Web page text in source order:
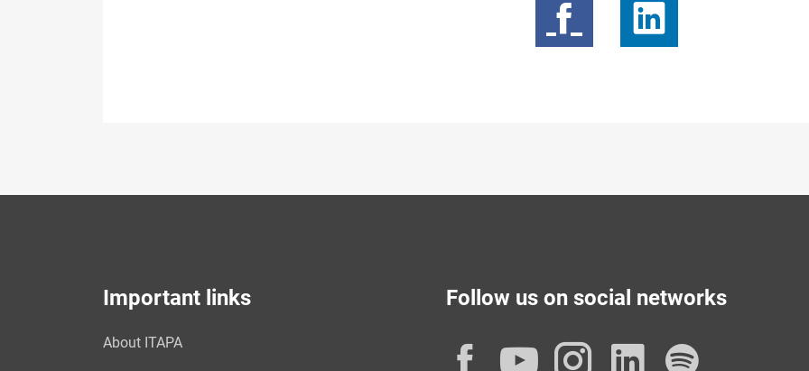
Important links
About ITAPA
Follow us on social networks
Facebook
YouTube
Instagram
LinkedIn